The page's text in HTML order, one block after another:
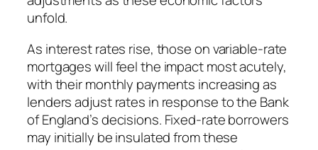
unfold.
As interest rates rise, those on variable-rate
mortgages will feel the impact most acutely,
with their monthly payments increasing as
lenders adjust rates in response to the Bank
of England’s decisions. Fixed-rate borrowers
may initially be insulated from these